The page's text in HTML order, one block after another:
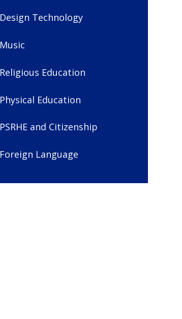
Design Technology
Music
Religious Education
Physical Education
PSRHE and Citizenship
Foreign Language